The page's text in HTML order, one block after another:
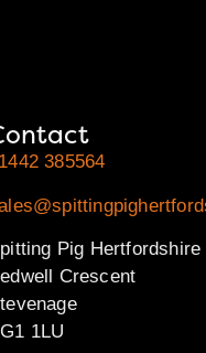
385564
Pig Hertfordshire
Crescent
1LU